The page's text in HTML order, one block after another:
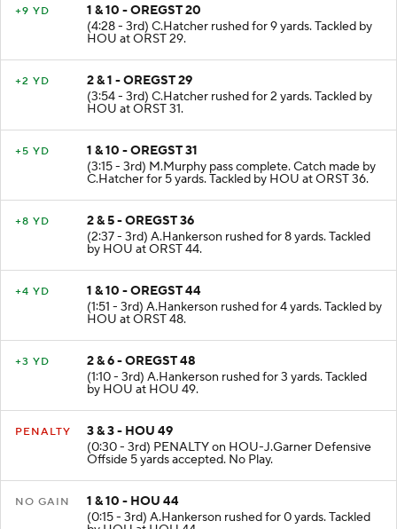
+9 YD
1 & 10 - OREGST 20
(4:28 - 3rd) C.Hatcher rushed for 9 yards. Tackled by
HOU at ORST 29.
+2 YD
2 & 1 - OREGST 29
(3:54 - 3rd) C.Hatcher rushed for 2 yards. Tackled by
HOU at ORST 31.
+5 YD
1 & 10 - OREGST 31
(3:15 - 3rd) M.Murphy pass complete. Catch made by
C.Hatcher for 5 yards. Tackled by HOU at ORST 36.
+8 YD
2 & 5 - OREGST 36
(2:37 - 3rd) A.Hankerson rushed for 8 yards. Tackled
by HOU at ORST 44.
+4 YD
1 & 10 - OREGST 44
(1:51 - 3rd) A.Hankerson rushed for 4 yards. Tackled by
HOU at ORST 48.
+3 YD
2 & 6 - OREGST 48
(1:10 - 3rd) A.Hankerson rushed for 3 yards. Tackled
by HOU at HOU 49.
PENALTY
3 & 3 - HOU 49
(0:30 - 3rd) PENALTY on HOU-J.Garner Defensive
Offside 5 yards accepted. No Play.
NO GAIN
1 & 10 - HOU 44
(0:15 - 3rd) A.Hankerson rushed for 0 yards. Tackled